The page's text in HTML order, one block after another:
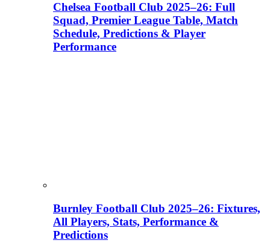
Chelsea Football Club 2025–26: Full
Squad, Premier League Table, Match
Schedule, Predictions & Player
Performance
Burnley Football Club 2025–26: Fixtures,
All Players, Stats, Performance &
Predictions